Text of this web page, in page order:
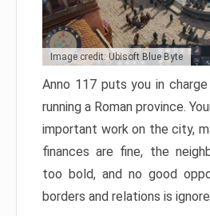
Image credit: Ubisoft Blue Byte
Anno 117 puts you in
running a Roman province.
important work on the city,
finances are fine, the
too bold, and no good
borders and relations is